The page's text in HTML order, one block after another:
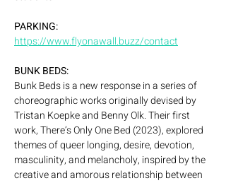
PARKING:
https://www.flyonawall.buzz/contact
BUNK BEDS:
Bunk Beds is a new response in a series of
choreographic works originally devised by
Tristan Koepke and Benny Olk. Their first
work, There’s Only One Bed (2023), explored
themes of queer longing, desire, devotion,
masculinity, and melancholy, inspired by the
creative and amorous relationship between